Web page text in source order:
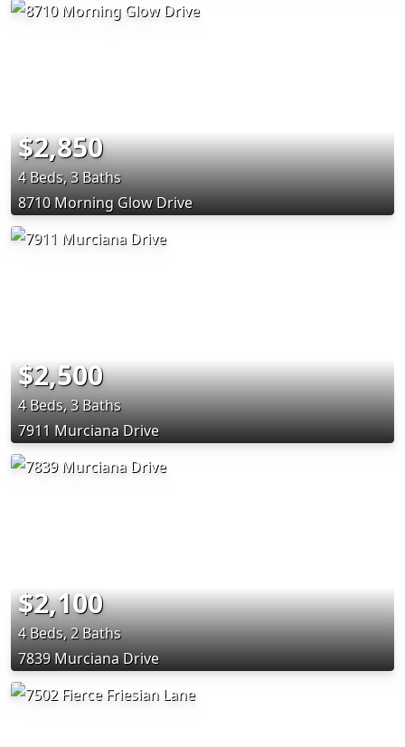
$2,850
4 Beds, 3 Baths
8710 Morning Glow Drive
$2,500
4 Beds, 3 Baths
7911 Murciana Drive
$2,100
4 Beds, 2 Baths
7839 Murciana Drive